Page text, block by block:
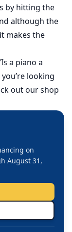
by hitting the
although the
makes the
a piano a
looking
out our shop
on
August 31,